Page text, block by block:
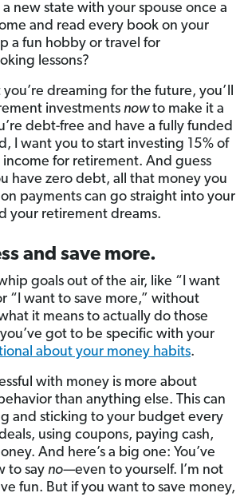
a new state with your spouse once a
and read every book on your
a fun hobby or travel for
lessons?
dreaming for the future, you’ll
investments nowto make it a
debt-free and have a fully funded
I want you to start investing 15% of
for retirement. And guess
have zero debt, all that money you
payments can go straight into your
your retirement dreams.
and save more.
goals out of the air, like “I want
“I want to save more,” without
it means to actually do those
got to be specific with your
about your money habits.
with money is more about
than anything else. This can
and sticking to your budget every
using coupons, paying cash,
And here’s a big one: You’ve
to say no—even to yourself. I’m not
fun. But if you want to save money,